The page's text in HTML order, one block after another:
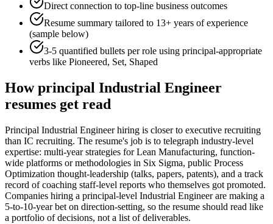
Direct connection to top-line business outcomes
Resume summary tailored to 13+ years of experience
(sample below)
3-5 quantified bullets per role using principal-appropriate
verbs like Pioneered, Set, Shaped
Howprincipal Industrial Engineer
resumes get read
Principal Industrial Engineer hiring is closer to executive recruiting
than IC recruiting. The resume's job is to telegraph industry-level
expertise: multi-year strategies for Lean Manufacturing, function-
wide platforms or methodologies in Six Sigma, public Process
Optimization thought-leadership (talks, papers, patents), and a track
record of coaching staff-level reports who themselves got promoted.
Companies hiring a principal-level Industrial Engineer are making a
5-to-10-year bet on direction-setting, so the resume should read like
a portfolio of decisions, not a list of deliverables.